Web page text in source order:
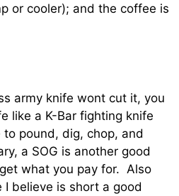
or cooler); and the coffee is
army knife wont cut it, you
like a K-Bar fighting knife
pound, dig, chop, and
a SOG is another good
what you pay for. Also
believe is short a good